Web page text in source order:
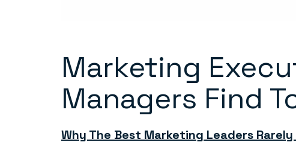
Marketing
Managers Find
Why The Best Marketing Leaders